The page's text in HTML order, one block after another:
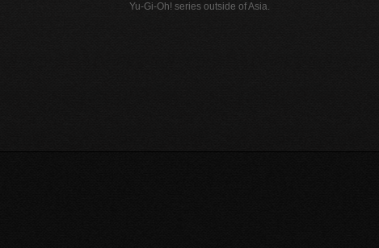
Yu-Gi-Oh! series outside of Asia.